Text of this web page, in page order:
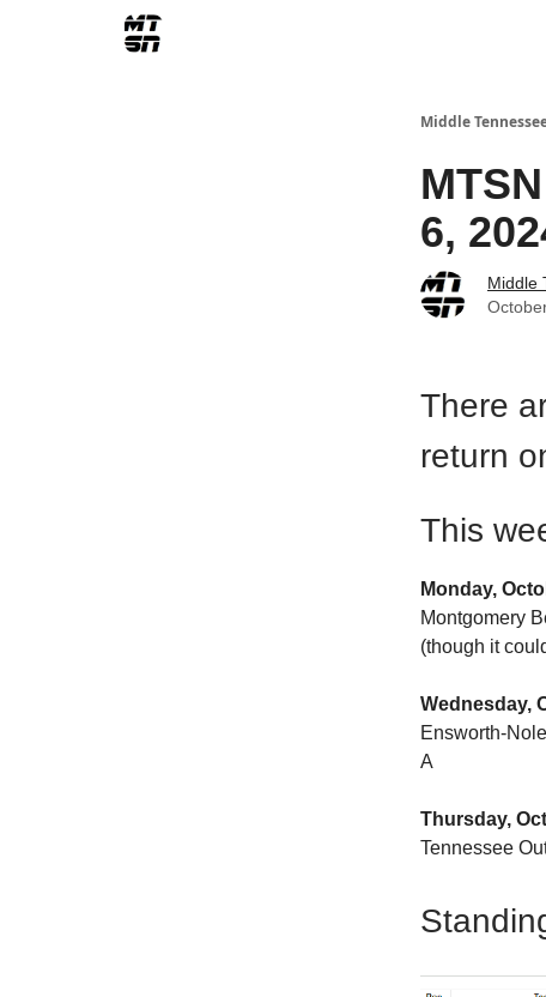
Middle
6,
Middle
There
return
This
Monday,
Montgomery
(though it
Wednesday,
Ensworth-
A
Thursday,
Tennessee